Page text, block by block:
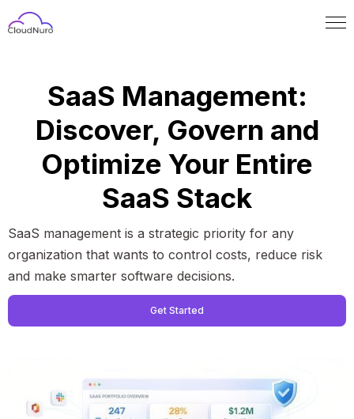
SaaS Management:
Discover, Govern and
Optimize Your Entire
SaaS Stack
SaaS management is a strategic priority for any
organization that wants to control costs, reduce risk
and make smarter software decisions.
Get Started